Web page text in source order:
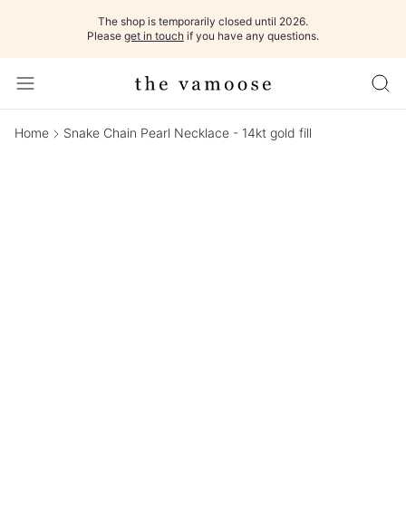
The shop is temporarily closed until 2026.
Please get in touch if you have any questions.
Home Snake Chain Pearl Necklace - 14kt gold fill